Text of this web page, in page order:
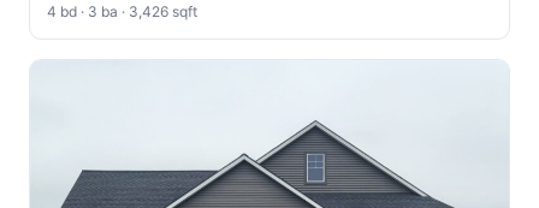
4 bd · 3 ba · 3,426 sqft